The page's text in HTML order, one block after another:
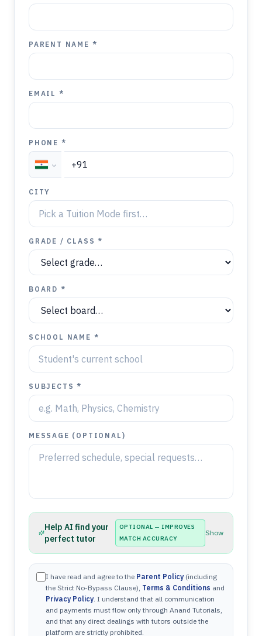
PARENT NAME *
EMAIL *
PHONE *
CITY
GRADE / CLASS *
BOARD *
SCHOOL NAME *
SUBJECTS *
MESSAGE (OPTIONAL)
Help AI find your
perfect tutor
OPTIONAL — IMPROVES
MATCH ACCURACY
Show
I have read and agree to the Parent Policy (including
the Strict No-Bypass Clause), Terms & Conditions and
Privacy Policy. I understand that all communication
and payments must flow only through Anand Tutorials,
and that any direct dealings with tutors outside the
platform are strictly prohibited.